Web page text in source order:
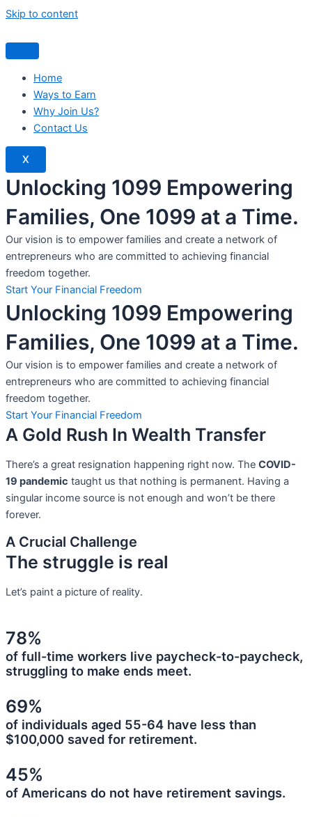
Skip to content
Home
Ways to Earn
Why Join Us?
Contact Us
X
Unlocking 1099 Empowering
Families, One 1099 at a Time.
Our vision is to empower families and create a network of
entrepreneurs who are committed to achieving financial
freedom together.
Start Your Financial Freedom
Unlocking 1099 Empowering
Families, One 1099 at a Time.
Our vision is to empower families and create a network of
entrepreneurs who are committed to achieving financial
freedom together.
Start Your Financial Freedom
A Gold Rush In Wealth Transfer
There’s a great resignation happening right now. The COVID-
19 pandemic taught us that nothing is permanent. Having a
singular income source is not enough and won’t be there
forever.
A Crucial Challenge
The struggle is real
Let’s paint a picture of reality.
78%
of full-time workers live paycheck-to-paycheck,
struggling to make ends meet.
69%
of individuals aged 55-64 have less than
$100,000 saved for retirement.
45%
of Americans do not have retirement savings.